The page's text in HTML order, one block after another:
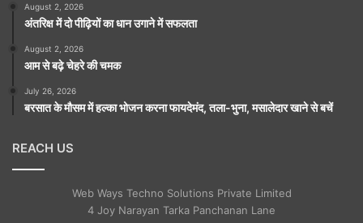
August 2, 2026
अंतरिक्ष में दो पीढ़ियों का धान उगाने में सफलता
August 2, 2026
आम से बढ़े चेहरे की चमक
July 26, 2026
बरसात के मौसम में हल्का भोजन करना फायदेमंद, तला-भुना, मसालेदार खाने से बचें
REACH US
Web Ways Techno Solutions Private Limited
4 Joy Narayan Tarka Panchanan Lane